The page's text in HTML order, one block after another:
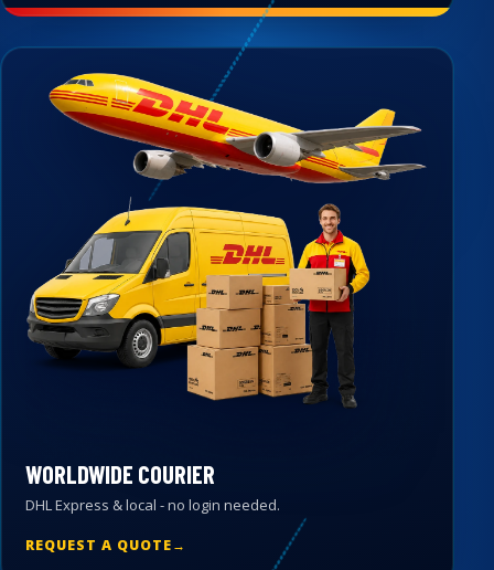
WORLDWIDE COURIER
DHL Express & local - no login needed.
REQUEST A QUOTE